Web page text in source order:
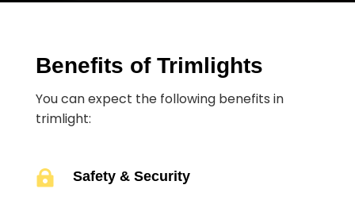
Benefits of Trimlights
You can expect the following benefits in
trimlight:
 Safety & Security